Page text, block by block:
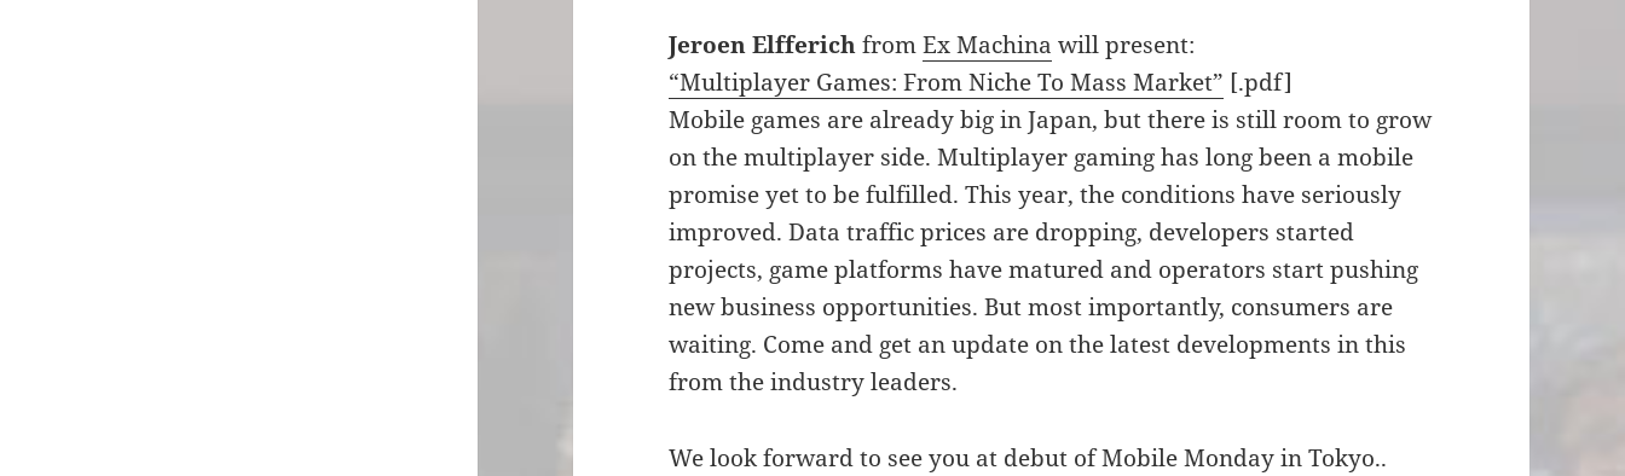
Jeroen ElfferichfromEx Machina will present:
“Multiplayer Games: From Niche To Mass Market” [.pdf]
Mobile games are already big in Japan, but there is still room to grow
on the multiplayer side. Multiplayer gaming has long been a mobile
promise yet to be fulfilled. This year, the conditions have seriously
improved. Data traffic prices are dropping, developers started
projects, game platforms have matured and operators start pushing
new business opportunities. But most importantly, consumers are
waiting. Come and get an update on the latest developments in this
from the industry leaders.
We look forward to see you at debut of Mobile Monday in Tokyo..